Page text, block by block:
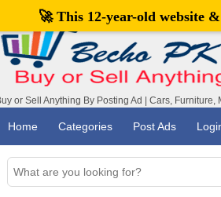
or Sell Anything By Posting Ad | Cars,
Home Categories Post Ads
🚀 This 12-year-old website